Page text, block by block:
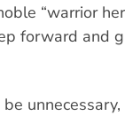
“warrior
forward and